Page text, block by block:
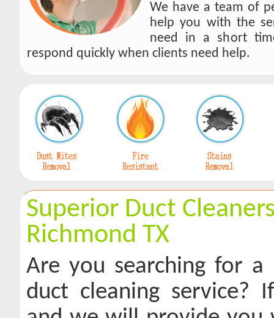
We have a team of
help you with the
need in a short
respond quickly when clients need help.
Superior Duct
Richmond TX
Are you searching for a
duct cleaning service?